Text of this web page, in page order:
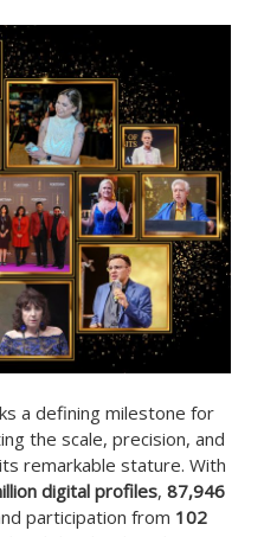
a defining milestone for
the scale, precision, and
remarkable stature. With
digital profiles, 87,946
participation from 102